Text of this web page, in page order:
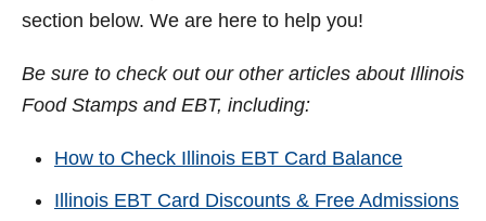
section below. We are here to help you!
Be sure to check out our other articles about Illinois
Food Stamps and EBT, including:
How to Check Illinois EBT Card Balance
Illinois EBT Card Discounts & Free Admissions